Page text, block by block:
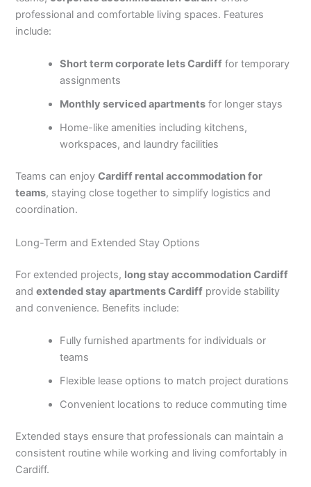
professional and comfortable living spaces. Features
include:
Short term corporate lets Cardiff for temporary
assignments
Monthly serviced apartments for longer stays
Home-like amenities including kitchens,
workspaces, and laundry facilities
Teams can enjoyCardiff rental accommodation for
teams, staying close together to simplify logistics and
coordination.
Long-Term and Extended Stay Options
For extended projects, long stay accommodation Cardiff
andextended stay apartments Cardiff provide stability
and convenience. Benefits include:
Fully furnished apartments for individuals or
teams
Flexible lease options to match project durations
Convenient locations to reduce commuting time
Extended stays ensure that professionals can maintain a
consistent routine while working and living comfortably in
Cardiff.